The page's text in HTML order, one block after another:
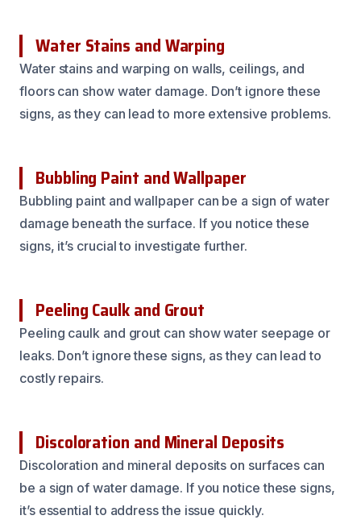
Water Stains and Warping
Water stains and warping on walls, ceilings, and
floors can show water damage. Don’t ignore these
signs, as they can lead to more extensive problems.
Bubbling Paint and Wallpaper
Bubbling paint and wallpaper can be a sign of water
damage beneath the surface. If you notice these
signs, it’s crucial to investigate further.
Peeling Caulk and Grout
Peeling caulk and grout can show water seepage or
leaks. Don’t ignore these signs, as they can lead to
costly repairs.
Discoloration and Mineral Deposits
Discoloration and mineral deposits on surfaces can
be a sign of water damage. If you notice these signs,
it’s essential to address the issue quickly.